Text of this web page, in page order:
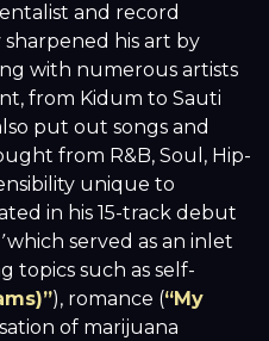
and record
his art by
with numerous artists
from Kidum to Sauti
put out songs and
from R&B, Soul, Hip-
unique to
in his 15-track debut
which served as an inlet
topics such as self-
), romance (“My
of marijuana